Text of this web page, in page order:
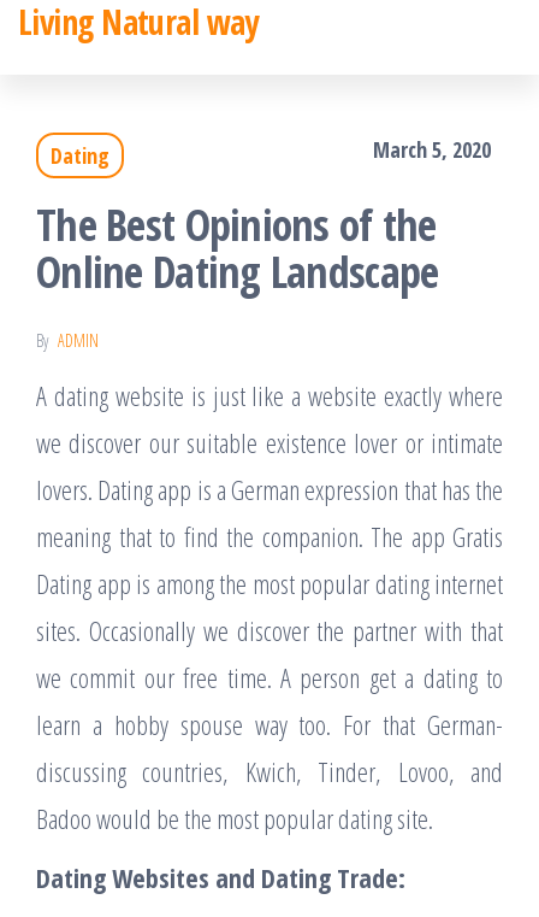
Skip
content
Living Natural way
Dating March 5, 2020
The Best Opinions of the
Online Dating Landscape
By ADMIN
A dating website is just like a website exactly where
we discover our suitable existence lover or intimate
lovers. Dating app is a German expression that has the
meaning that to find the companion. The app Gratis
Dating app is among the most popular dating internet
sites. Occasionally we discover the partner with that
we commit our free time. A person get a dating to
learn a hobby spouse way too. For that German-
discussing countries, Kwich, Tinder, Lovoo, and
Badoo would be the most popular dating site.
Dating Websites and Dating Trade: